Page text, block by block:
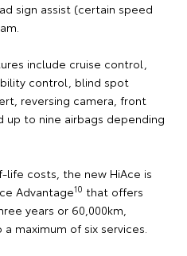
sign assist (certain speed
include cruise control,
control, blind spot
reversing camera, front
up to nine airbags depending
costs, the new HiAce is
Advantage10 that offers
years or 60,000km,
maximum of six services.